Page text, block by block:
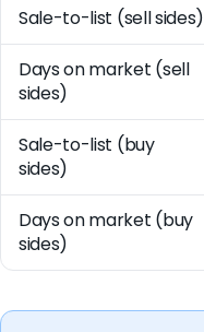
Sale-to-list (sell sides)
Days on market (sell
sides)
Sale-to-list (buy
sides)
Days on market (buy
sides)